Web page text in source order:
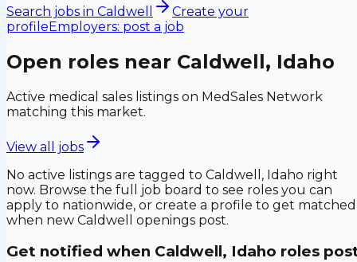
Search jobs in Caldwell
Create your
profileEmployers: post a job
Open roles near Caldwell, Idaho
Active medical sales listings on MedSales Network
matching this market.
View all jobs
No active listings are tagged to Caldwell, Idaho right
now. Browse the full job board to see roles you can
apply to nationwide, or create a profile to get matched
when new Caldwell openings post.
Get notified when Caldwell, Idaho roles